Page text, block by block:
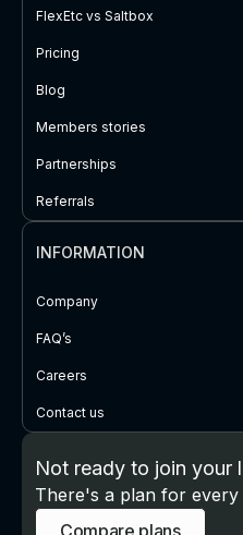
FlexEtc vs Saltbox
Pricing
Blog
Members stories
Partnerships
Referrals
INFORMATION
Company
FAQ’s
Careers
Contact us
Not ready to join your
There's a plan for
Compare plans